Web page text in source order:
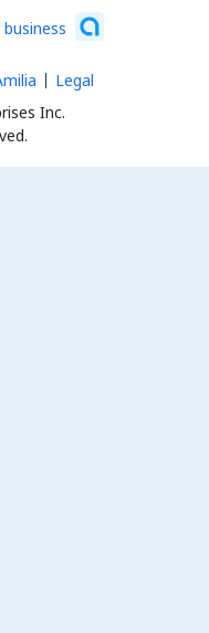
Inc.
Legal